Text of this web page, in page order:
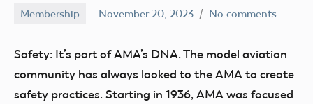
Membership November 20, 2023 No comments
Safety: It’s part of AMA’s DNA. The model aviation
community has always looked to the AMA to create
safety practices. Starting in 1936, AMA was focused